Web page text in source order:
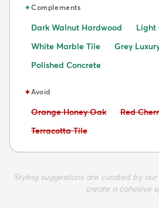
✦Complements
Dark Walnut Hardwood
Light
White Marble Tile
Grey
Polished Concrete
✦Avoid
Avoid:
Orange Honey Oak Avoid:
Red
Avoid:
Terracotta Tile
Styling suggestions are curated by
create a cohesive